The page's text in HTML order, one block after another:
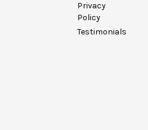
Privacy
Policy
Testimonials